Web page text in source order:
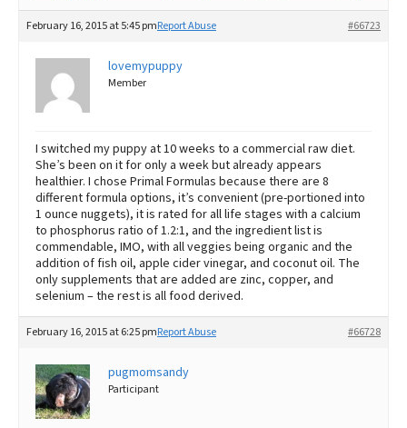
February 16, 2015 at 5:45 pm #66723
Report Abuse
lovemypuppy
Member
I switched my puppy at 10 weeks to a commercial raw diet.
She’s been on it for only a week but already appears
healthier. I chose Primal Formulas because there are 8
different formula options, it’s convenient (pre-portioned into
1 ounce nuggets), it is rated for all life stages with a calcium
to phosphorus ratio of 1.2:1, and the ingredient list is
commendable, IMO, with all veggies being organic and the
addition of fish oil, apple cider vinegar, and coconut oil. The
only supplements that are added are zinc, copper, and
selenium – the rest is all food derived.
February 16, 2015 at 6:25 pm #66728
Report Abuse
pugmomsandy
Participant